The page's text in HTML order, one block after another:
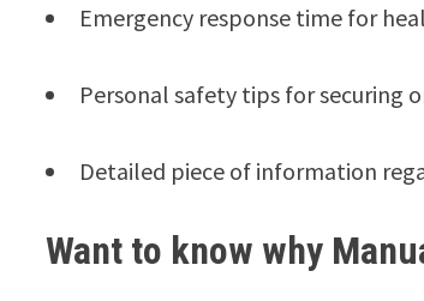
Emergency response time for
Personal safety tips for
Detailed piece of information
Want to know why